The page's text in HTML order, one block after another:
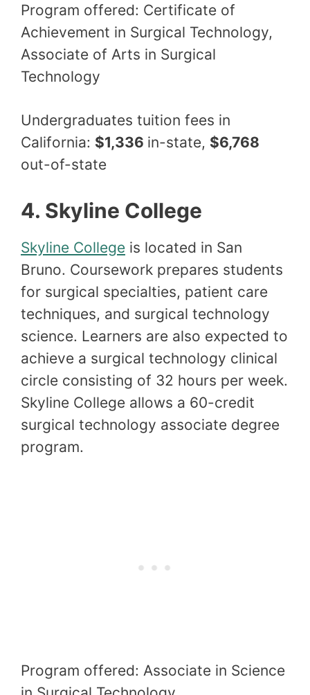
Program offered: Certificate of
Achievement in Surgical Technology,
Associate of Arts in Surgical
Technology
Undergraduates tuition fees in
California: $1,336 in-state, $6,768
out-of-state
4. Skyline College
Skyline College is located in San
Bruno. Coursework prepares students
for surgical specialties, patient care
techniques, and surgical technology
science. Learners are also expected to
achieve a surgical technology clinical
circle consisting of 32 hours per week.
Skyline College allows a 60-credit
surgical technology associate degree
program.
Program offered: Associate in Science